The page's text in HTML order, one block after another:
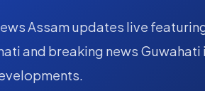
Assam updates live
and breaking news